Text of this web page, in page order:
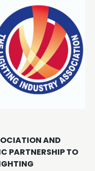
AND
PARTNERSHIP TO